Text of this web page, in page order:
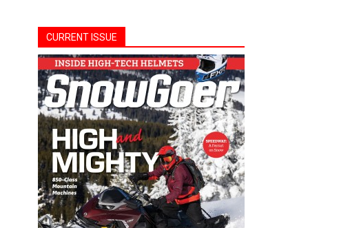
CURRENT ISSUE